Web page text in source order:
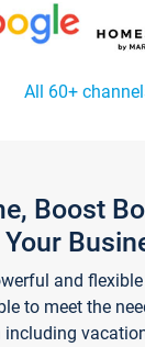
All 60+
Boost
Your
and
to meet the